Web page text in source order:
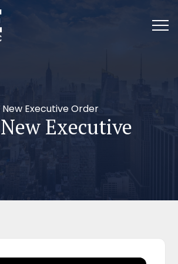
Executive Order
Executive